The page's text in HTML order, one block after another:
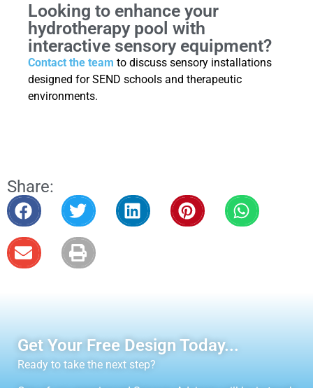
Looking to enhance your
hydrotherapy pool with
interactive sensory equipment?
Contact the team to discuss sensory installations
designed for SEND schools and therapeutic
environments.
Share:
Get Your Free Design Today...
Ready to take the next step?